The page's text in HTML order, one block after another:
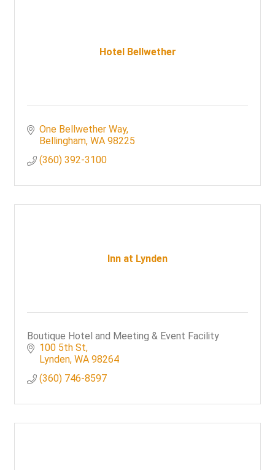
Hotel Bellwether
One Bellwether Way
Bellingham WA 98225
(360) 392-3100
Inn at Lynden
Boutique Hotel and Meeting & Event Facility
100 5th St
Lynden WA 98264
(360) 746-8597